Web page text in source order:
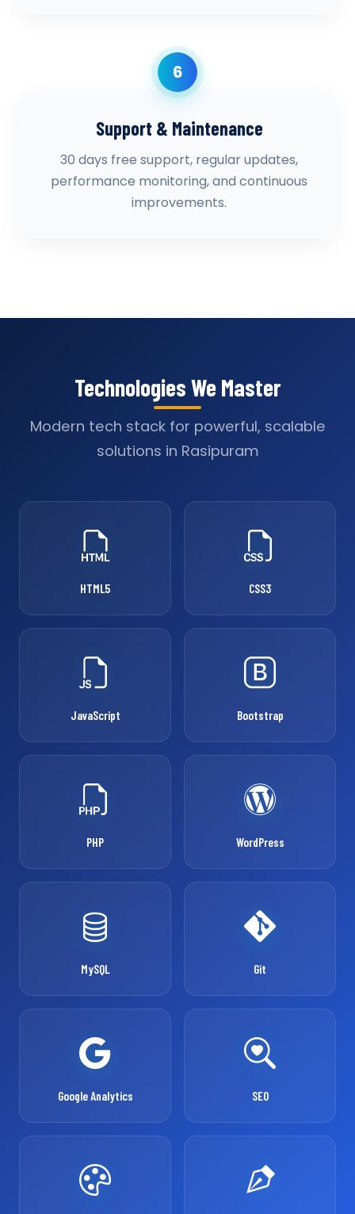
6
Support & Maintenance
30 days free support, regular updates,
performance monitoring, and continuous
improvements.
Technologies We Master
Modern tech stack for powerful, scalable
solutions in Rasipuram
HTML5 CSS3
JavaScript Bootstrap
PHP WordPress
MySQL Git
Google Analytics SEO